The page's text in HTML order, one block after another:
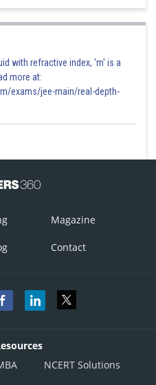
with refractive index, 'm' is a
more at:
exams/jee-main/real-depth-
Magazine
Contact
NCERT Solutions